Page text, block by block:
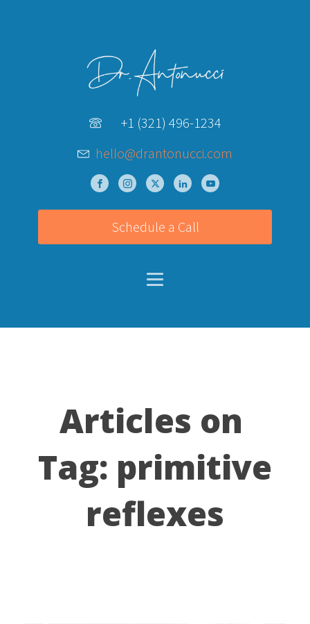
+1 (321) 496-1234
hello@drantonucci.com
Schedule a Call
Articles on
Tag: primitive
reflexes